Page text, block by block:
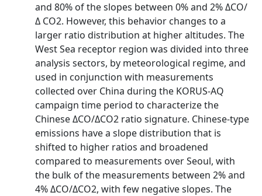
and 80% of the slopes between 0% and 2% ΔCO/
Δ CO2. However, this behavior changes to a
larger ratio distribution at higher altitudes. The
West Sea receptor region was divided into three
analysis sectors, by meteorological regime, and
used in conjunction with measurements
collected over China during the KORUS‐AQ
campaign time period to characterize the
Chinese ΔCO/ΔCO2 ratio signature. Chinese‐type
emissions have a slope distribution that is
shifted to higher ratios and broadened
compared to measurements over Seoul, with
the bulk of the measurements between 2% and
4% ΔCO/ΔCO2, with few negative slopes. The